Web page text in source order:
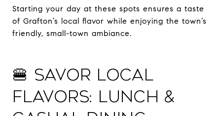
Starting your day at these spots ensures a taste
of Grafton’s local flavor while enjoying the town’s
friendly, small-town ambiance.
🍔 Savor Local
Flavors: Lunch &